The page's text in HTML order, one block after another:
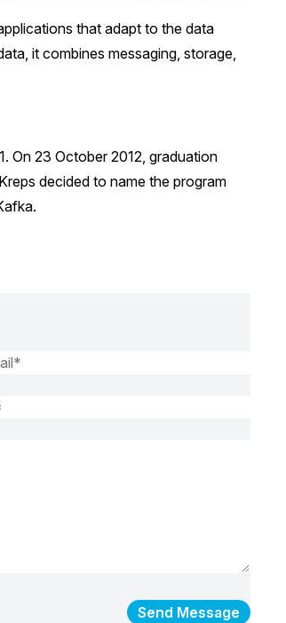
that adapt to the data
it combines messaging, storage,
On 23 October 2012, graduation
decided to name the program
Send Message